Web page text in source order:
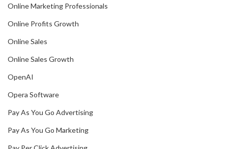
Online Marketing Professionals
Online Profits Growth
Online Sales
Online Sales Growth
OpenAI
Opera Software
Pay As You Go Advertising
Pay As You Go Marketing